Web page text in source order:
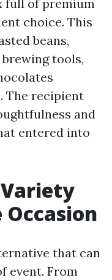
full of premium
choice. This
beans,
tools,
The recipient
and
entered into
that can
event. From